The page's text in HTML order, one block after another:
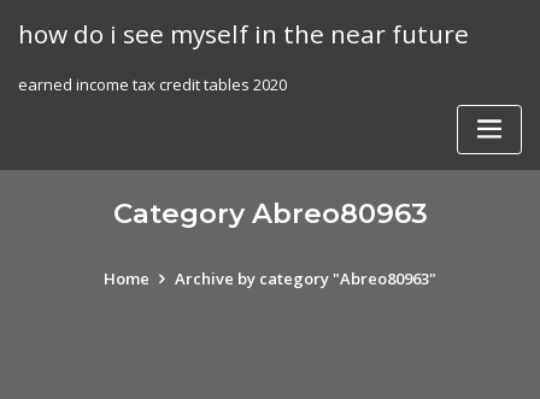
how do i see myself in the near future
earned income tax credit tables 2020
Category Abreo80963
Home Archive by category "Abreo80963"